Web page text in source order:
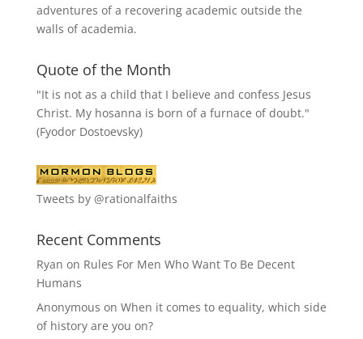
adventures of a recovering academic outside the
walls of academia.
Quote of the Month
"It is not as a child that I believe and confess Jesus
Christ. My hosanna is born of a furnace of doubt."
(Fyodor Dostoevsky)
Tweets by @rationalfaiths
Recent Comments
Ryan on Rules For Men Who Want To Be Decent
Humans
Anonymous on When it comes to equality, which side
of history are you on?